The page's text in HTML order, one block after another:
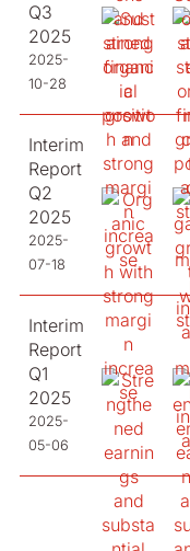
Q3
2025
2025-
10-28
Interim
Report
Q2
2025
2025-
07-18
Interim
Report
Q1
2025
2025-
05-06